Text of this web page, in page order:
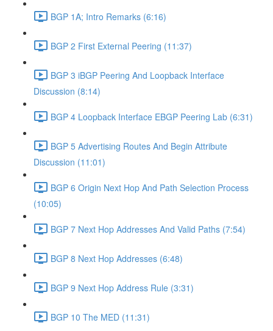
BGP 1A; Intro Remarks (6:16)
BGP 2 First External Peering (11:37)
BGP 3 iBGP Peering And Loopback Interface
Discussion (8:14)
BGP 4 Loopback Interface EBGP Peering Lab (6:31)
BGP 5 Advertising Routes And Begin Attribute
Discussion (11:01)
BGP 6 Origin Next Hop And Path Selection Process
(10:05)
BGP 7 Next Hop Addresses And Valid Paths (7:54)
BGP 8 Next Hop Addresses (6:48)
BGP 9 Next Hop Address Rule (3:31)
BGP 10 The MED (11:31)